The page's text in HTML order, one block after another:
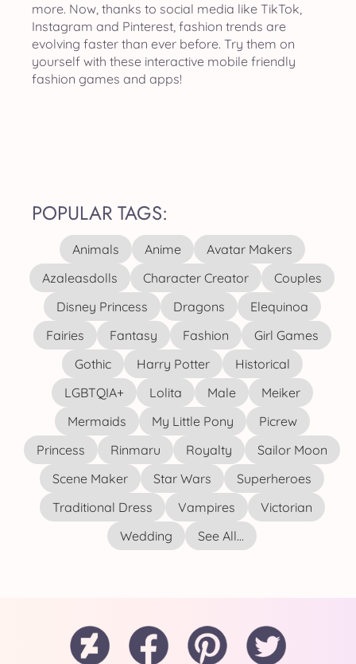
more. Now, thanks to social media like TikTok,
Instagram and Pinterest, fashion trends are
evolving faster than ever before. Try them on
yourself with these interactive mobile friendly
fashion games and apps!
POPULAR TAGS:
Animals Anime
Avatar Makers
Azaleasdolls
Character Creator
Couples
Disney Princess
Dragons
Elequinoa
Fairies
Fantasy Fashion
Girl Games
Gothic
Harry Potter
Historical
LGBTQIA+
Lolita Male
Meiker
Mermaids
My Little Pony
Picrew
Princess
Rinmaru Royalty
Sailor Moon
Scene Maker
Star Wars
Superheroes
Traditional Dress
Vampires
Victorian
Wedding
See All...